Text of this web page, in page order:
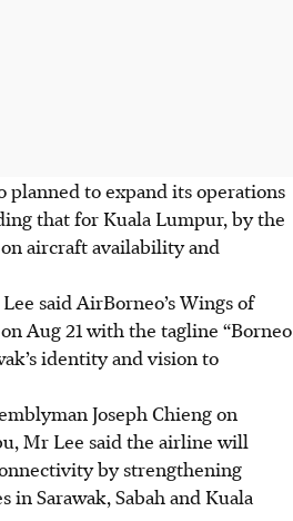
planned to expand its operations
that for Kuala Lumpur, by the
aircraft availability and
said AirBorneo’s Wings of
Aug 21 with the tagline “Borneo
identity and vision to
Joseph Chieng on
Mr Lee said the airline will
by strengthening
in Sarawak, Sabah and Kuala